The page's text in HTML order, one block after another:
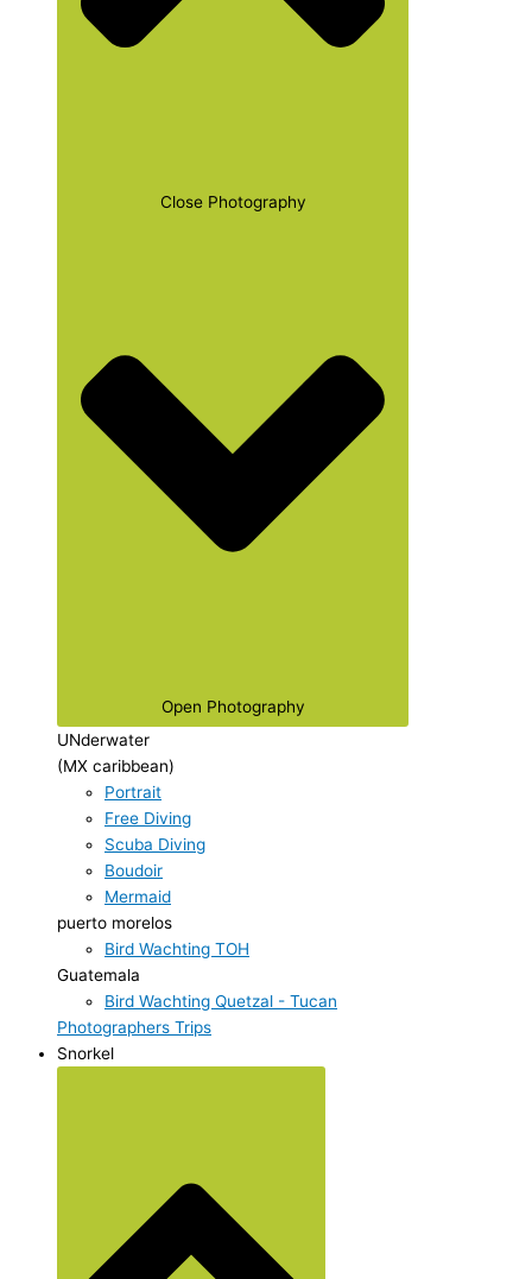
Close Photography
Open Photography
UNderwater
(MX caribbean)
Portrait
Free Diving
Scuba Diving
Boudoir
Mermaid
puerto morelos
Bird Wachting TOH
Guatemala
Bird Wachting Quetzal - Tucan
Photographers Trips
Snorkel